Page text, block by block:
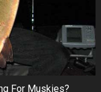
For Muskies?